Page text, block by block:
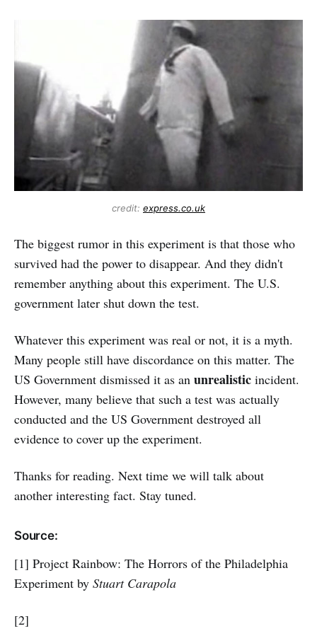
credit: express.co.uk
The biggest rumor in this experiment is that those who
survived had the power to disappear. And they didn't
remember anything about this experiment. The U.S.
government later shut down the test.
Whatever this experiment was real or not, it is a myth.
Many people still have discordance on this matter. The
US Government dismissed it as an unrealistic incident.
However, many believe that such a test was actually
conducted and the US Government destroyed all
evidence to cover up the experiment.
Thanks for reading. Next time we will talk about
another interesting fact. Stay tuned.
Source:
[1] Project Rainbow: The Horrors of the Philadelphia
Experiment by Stuart Carapola
[2]